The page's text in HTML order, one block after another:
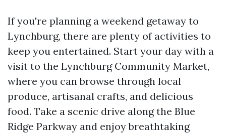
If you're planning a weekend getaway to
Lynchburg, there are plenty of activities to
keep you entertained. Start your day with a
visit to the Lynchburg Community Market,
where you can browse through local
produce, artisanal crafts, and delicious
food. Take a scenic drive along the Blue
Ridge Parkway and enjoy breathtaking